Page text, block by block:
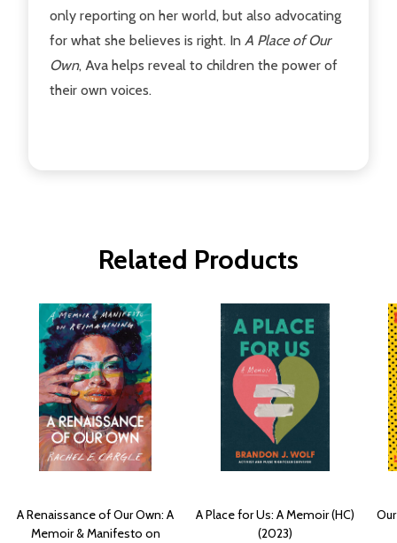
only reporting on her world, but also advocating
for what she believes is right. In A Place of Our
Own, Ava helps reveal to children the power of
their own voices.
Related Products
A Renaissance of Our Own: A
Memoir & Manifesto on
A Place for Us: A Memoir (HC)
(2023)